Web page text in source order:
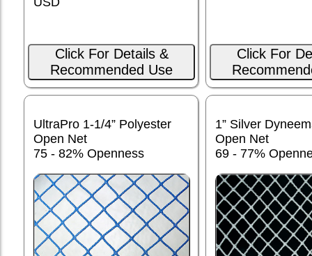
Click For Details &
Recommended Use
Click For
UltraPro 1-1/4” Polyester
Open Net
75 - 82% Openness
1” Silver
Open Net
69 - 77%